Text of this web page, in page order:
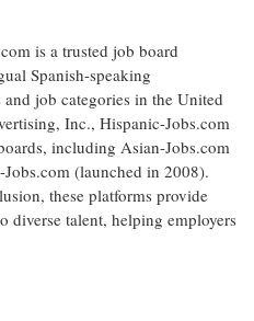
is a trusted job board
Spanish-speaking
job categories in the United
Inc., Hispanic-Jobs.com
including Asian-Jobs.com
(launched in 2008).
these platforms provide
diverse talent, helping employers